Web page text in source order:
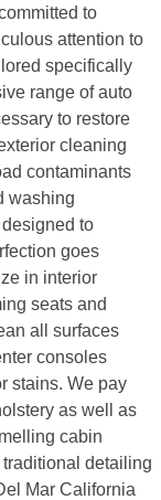
to
attention to
specifically
range of auto
to restore
cleaning
contaminants
washing
to
goes
in interior
seats and
all surfaces
consoles
stains. We pay
as well as
cabin
detailing
Mar California